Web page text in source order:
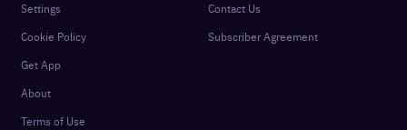
Settings
Cookie Policy
Get App
About
Terms of Use
Contact Us
Subscriber Agreement